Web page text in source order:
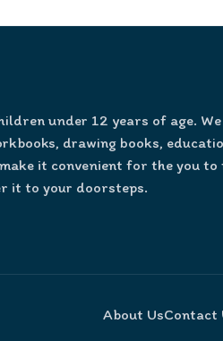
under 12 years of age.
drawing books,
it convenient for the you
it to your doorsteps.
About UsContact